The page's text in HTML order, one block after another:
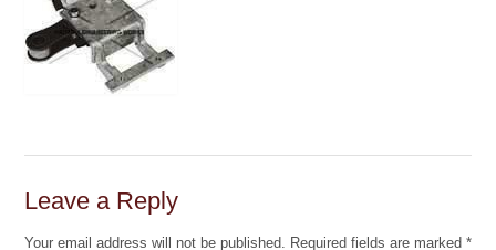
Leave a Reply
Your email address will not be published. Required fields are marked *